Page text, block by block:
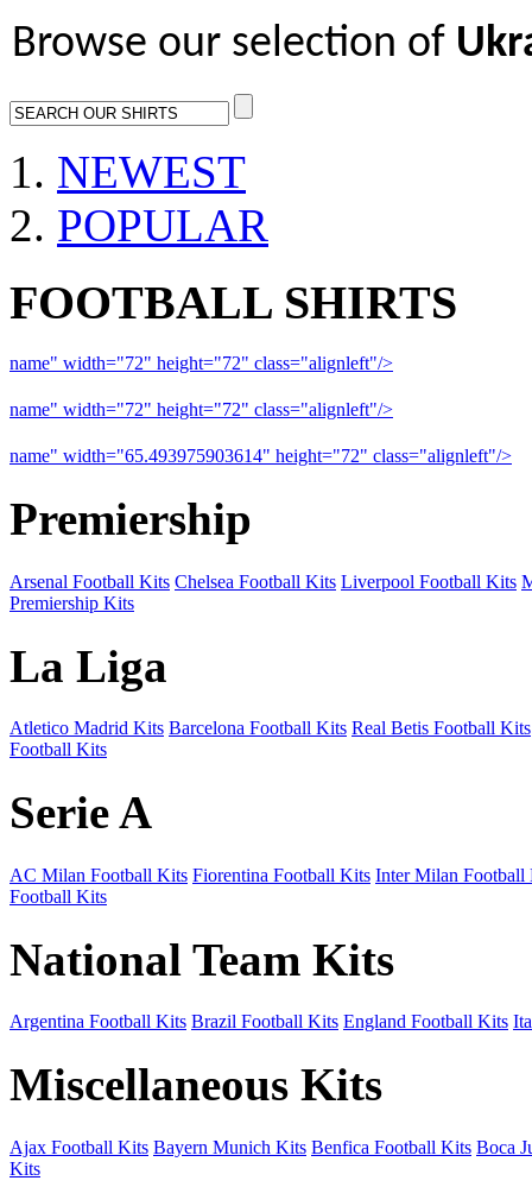
Browse our selection of
NEWEST
POPULAR
FOOTBALL SHIRTS
name" width="72" height="72" class="alignleft"/>
name" width="72" height="72" class="alignleft"/>
name" width="65.493975903614" height="72" class="alignleft"/>
Premiership
Arsenal Football Kits Chelsea Football Kits Liverpool Football Kits
Premiership Kits
La Liga
Atletico Madrid Kits Barcelona Football Kits Real Betis Football Kits
Football Kits
Serie A
AC Milan Football Kits Fiorentina Football Kits Inter Milan Football
Football Kits
National Team Kits
Argentina Football Kits Brazil Football Kits England Football Kits
Miscellaneous Kits
Ajax Football Kits Bayern Munich Kits Benfica Football Kits Boca
Kits